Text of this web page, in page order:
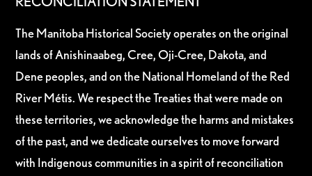
The Manitoba Historical Society operates on the original
lands of Anishinaabeg, Cree, Oji-Cree, Dakota, and
Dene peoples, and on the National Homeland of the Red
River Métis. We respect the Treaties that were made on
these territories, we acknowledge the harms and mistakes
of the past, and we dedicate ourselves to move forward
with Indigenous communities in a spirit of reconciliation